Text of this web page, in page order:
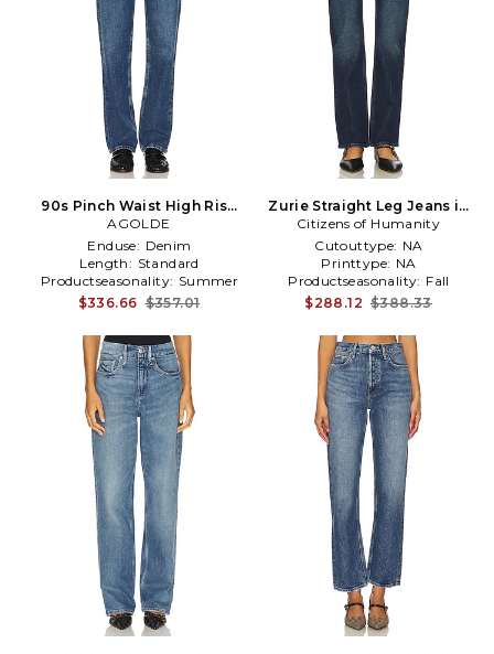
90s Pinch Waist High Rise
Straight Jeans in Blue
AGOLDE
Enduse: Denim
Length: Standard
Productseasonality: Summer
$336.66 $357.01
Zurie Straight Leg Jeans in
Denim-Dark
Citizens of Humanity
Cutouttype: NA
Printtype: NA
Productseasonality: Fall
$288.12 $388.33